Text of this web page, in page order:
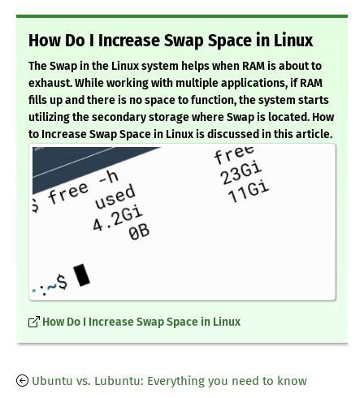
How Do I Increase Swap Space in Linux
The Swap in the Linux system helps when RAM is about to
exhaust. While working with multiple applications, if RAM
fills up and there is no space to function, the system starts
utilizing the secondary storage where Swap is located. How
to Increase Swap Space in Linux is discussed in this article.
How Do I Increase Swap Space in Linux
Ubuntu vs. Lubuntu: Everything you need to know